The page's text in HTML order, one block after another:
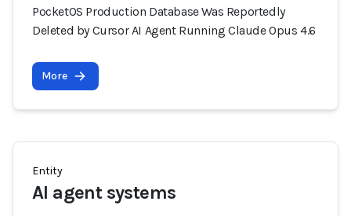
PocketOS Production Database Was Reportedly
Deleted by Cursor AI Agent Running Claude Opus 4.6
More
Entity
AI agent systems